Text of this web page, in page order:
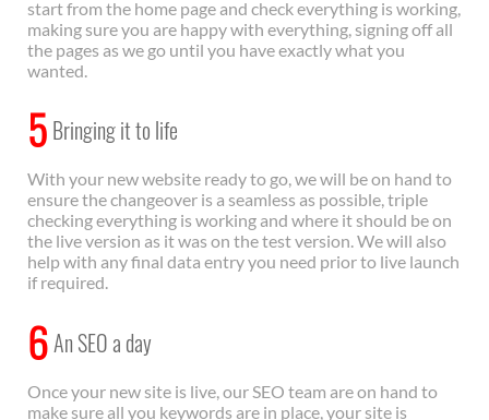
start from the home page and check everything is working,
making sure you are happy with everything, signing off all
the pages as we go until you have exactly what you
wanted.
5 Bringing it to life
With your new website ready to go, we will be on hand to
ensure the changeover is a seamless as possible, triple
checking everything is working and where it should be on
the live version as it was on the test version. We will also
help with any final data entry you need prior to live launch
if required.
6An SEO a day
Once your new site is live, our SEO team are on hand to
make sure all you keywords are in place, your site is